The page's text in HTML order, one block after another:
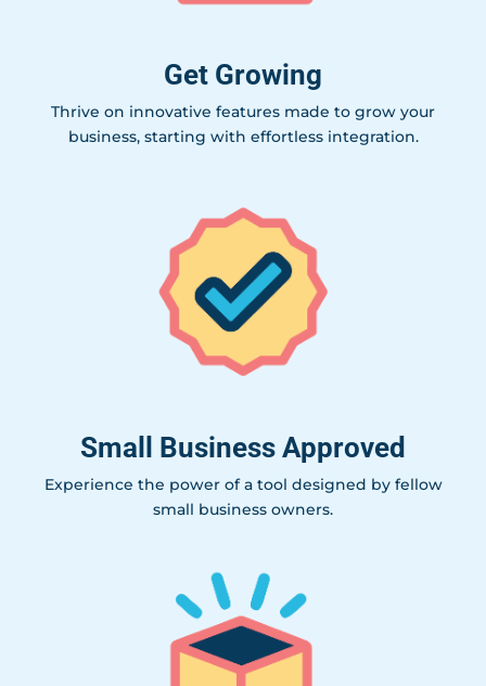
Get Growing
Thrive on innovative features made to grow your
business, starting with effortless integration.
Small Business Approved
Experience the power of a tool designed by fellow
small business owners.